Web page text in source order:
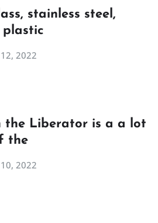
stainless steel,
plastic
2022
the Liberator is a a lot
the
2022